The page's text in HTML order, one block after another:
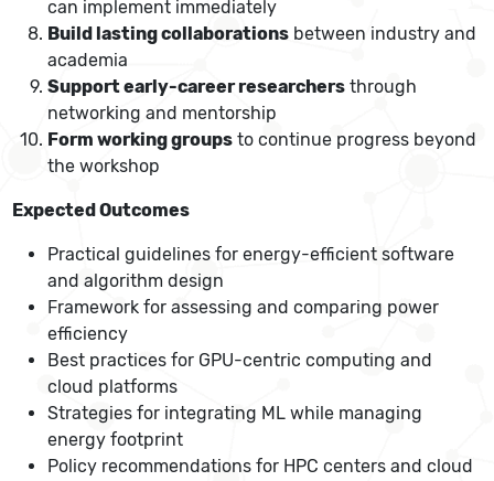
can implement immediately
Build lasting collaborations between industry and
academia
Support early-career researchers through
networking and mentorship
Form working groups to continue progress beyond
the workshop
Expected Outcomes
Practical guidelines for energy-efficient software
and algorithm design
Framework for assessing and comparing power
efficiency
Best practices for GPU-centric computing and
cloud platforms
Strategies for integrating ML while managing
energy footprint
Policy recommendations for HPC centers and cloud